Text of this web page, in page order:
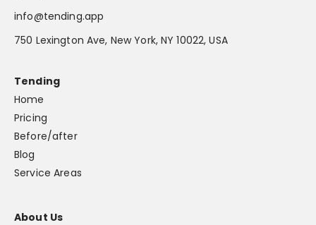
info@tending.app
750 Lexington Ave, New York, NY 10022, USA
Tending
Home
Pricing
Before/after
Blog
Service Areas
About Us